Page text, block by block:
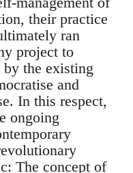
their practice
ran
project to
by the existing
and
In this respect,
ongoing
The concept of